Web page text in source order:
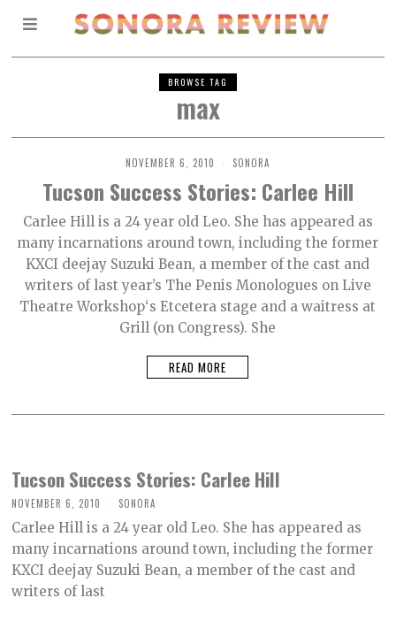
BROWSE TAG
max
NOVEMBER 6, 2010 SONORA
Tucson Success Stories: Carlee Hill
Carlee Hill is a 24 year old Leo. She has appeared as
many incarnations around town, including the former
KXCI deejay Suzuki Bean, a member of the cast and
writers of last year’s The Penis Monologues on Live
Theatre Workshop‘s Etcetera stage and a waitress at
Grill (on Congress). She
READ MORE
Tucson Success Stories: Carlee Hill
NOVEMBER 6, 2010 SONORA
Carlee Hill is a 24 year old Leo. She has appeared as
many incarnations around town, including the former
KXCI deejay Suzuki Bean, a member of the cast and
writers of last